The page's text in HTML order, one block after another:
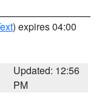
) expires 04:00
Updated: 12:56
PM